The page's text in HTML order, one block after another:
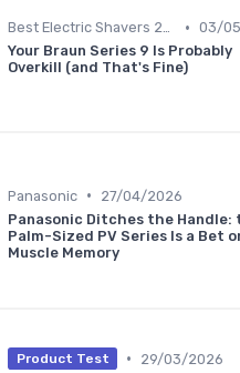
Best Electric Shavers 2024 • 03/
Your Braun Series 9 Is Probably
Overkill (and That's Fine)
Panasonic •
27/04/2026
Panasonic Ditches the Handle:
Palm-Sized PV Series Is a Bet
Muscle Memory
Product Test •
29/03/2026